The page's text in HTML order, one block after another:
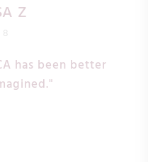
Z
has been better